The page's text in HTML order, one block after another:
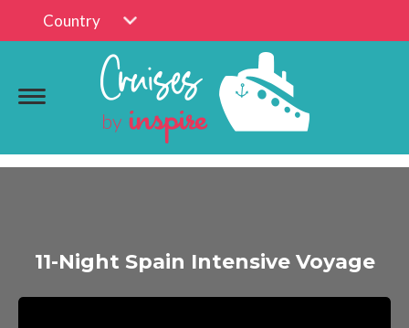
Country
11-Night Spain Intensive Voyage